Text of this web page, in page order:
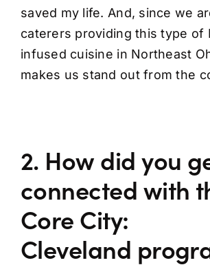
saved my life. And, since we
caterers providing this type of
infused cuisine in Northeast
makes us stand out from the
2. How did you
connected with
Core City:
Cleveland